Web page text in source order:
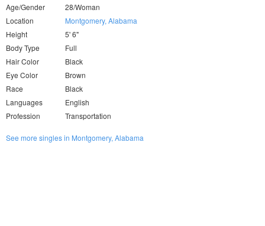
Age/Gender
28/Woman
Location
Montgomery, Alabama
Height
5' 6"
Body Type
Full
Hair Color
Black
Eye Color
Brown
Race
Black
Languages
English
Profession
Transportation
See more singles in Montgomery, Alabama